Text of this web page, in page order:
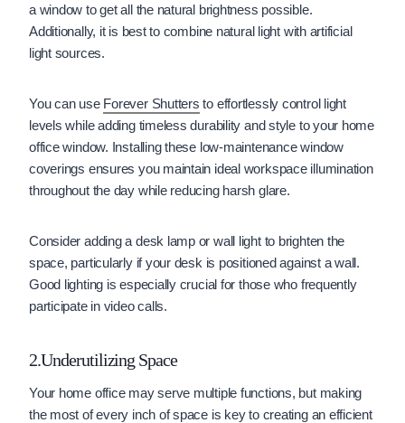
a window to get all the natural brightness possible.
Additionally, it is best to combine natural light with artificial
light sources.
You can use Forever Shutters to effortlessly control light
levels while adding timeless durability and style to your home
office window. Installing these low-maintenance window
coverings ensures you maintain ideal workspace illumination
throughout the day while reducing harsh glare.
Consider adding a desk lamp or wall light to brighten the
space, particularly if your desk is positioned against a wall.
Good lighting is especially crucial for those who frequently
participate in video calls.
2.Underutilizing Space
Your home office may serve multiple functions, but making
the most of every inch of space is key to creating an efficient